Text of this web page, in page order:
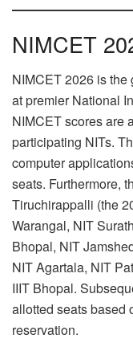
NIMCET
NIMCET 2026 is the
at premier National
NIMCET scores are
participating NITs.
computer
seats. Furthermore,
Tiruchirappalli (the
Warangal, NIT
Bhopal, NIT
NIT Agartala, NIT
IIIT Bhopal.
allotted seats based
reservation.